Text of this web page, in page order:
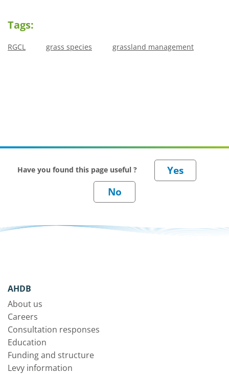
Tags:
RGCL grass species grassland management
Have you found this page useful ?
AHDB
About us
Careers
Consultation responses
Education
Funding and structure
Levy information